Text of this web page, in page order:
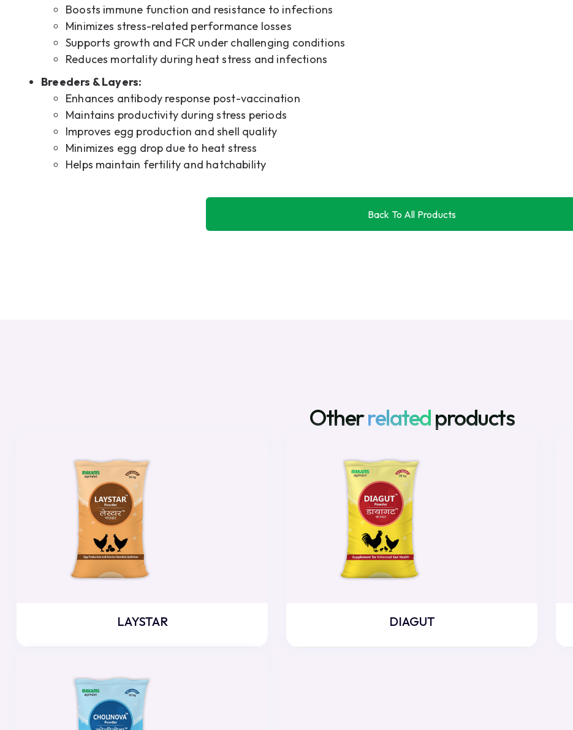
Boosts immune function and resistance to infections
Minimizes stress-related performance losses
Supports growth and FCR under challenging conditions
Reduces mortality during heat stress and infections
Breeders & Layers:
Enhances antibody response post-vaccination
Maintains productivity during stress periods
Improves egg production and shell quality
Minimizes egg drop due to heat stress
Helps maintain fertility and hatchability
Back To All Products
Otherrelatedproducts
LAYSTAR DIAGUT